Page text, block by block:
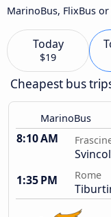
MarinoBus, FlixBus
Today
$19
Cheapest bus
MarinoBus
8:10 AM
1:35 PM
Rome